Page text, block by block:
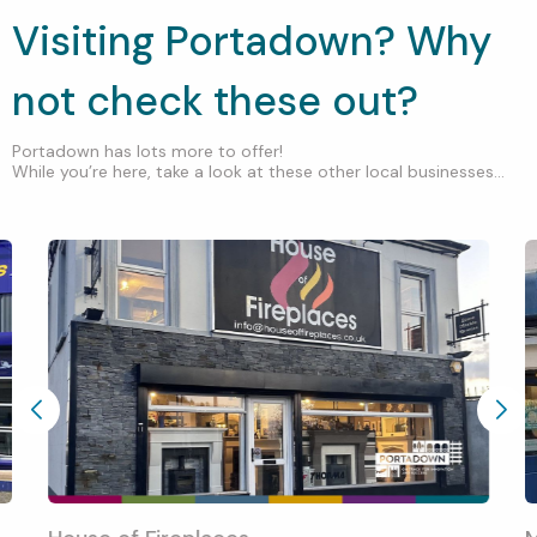
Visiting Portadown? Why
not check these out?
Portadown has lots more to offer!
While you’re here, take a look at these other local businesses...